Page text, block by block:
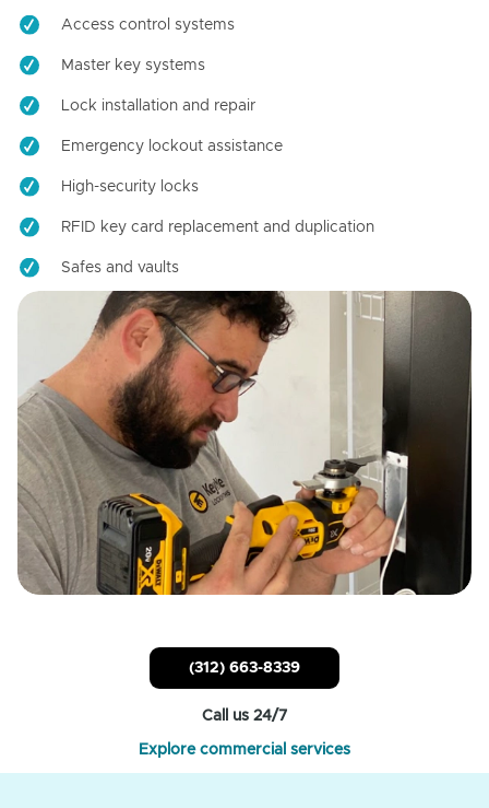
Access control systems
Master key systems
Lock installation and repair
Emergency lockout assistance
High-security locks
RFID key card replacement and duplication
Safes and vaults
(312) 663-8339
Call us 24/7
Explore commercial services